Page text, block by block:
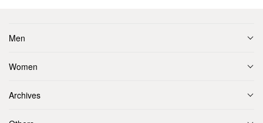
Men
Women
Archives